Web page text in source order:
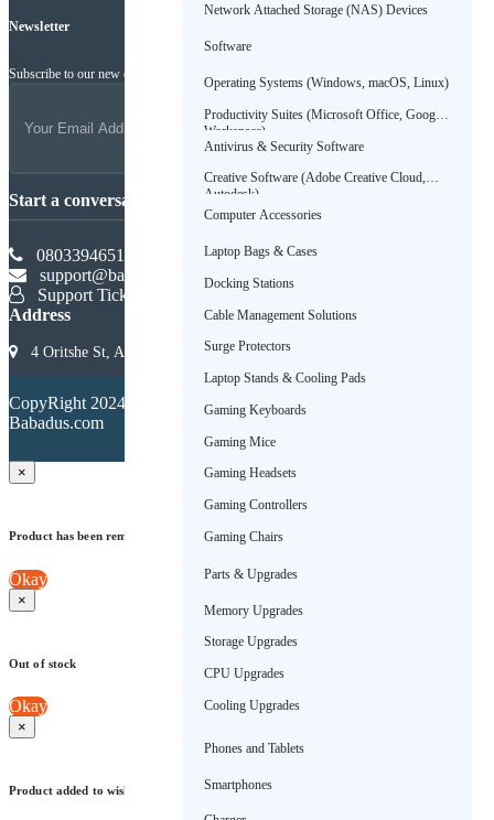
Network Attached Storage (NAS) Devices
Software
Operating Systems (Windows, macOS, Linux)
Productivity Suites (Microsoft Office, Google
Workspace)
Antivirus & Security Software
Creative Software (Adobe Creative Cloud,
Autodesk)
Computer Accessories
Laptop Bags & Cases
Docking Stations
Cable Management Solutions
Surge Protectors
Laptop Stands & Cooling Pads
Gaming Keyboards
Gaming Mice
Gaming Headsets
Gaming Controllers
Gaming Chairs
Parts & Upgrades
Memory Upgrades
Storage Upgrades
CPU Upgrades
Cooling Upgrades
Phones and Tablets
Smartphones
Newsletter
Subscribe to our new channel to get latest updates
Start a conversation
08033946516
support@babadus.com
Support Ticket
Address
4 Oritshe St, Allen, Ikeja 101233, Lagos, Nigeria
CopyRight 2024.
Babadus.com
×
Product has been removed from wishlist
Okay
×
Out of stock
Okay
×
Product added to wishlist